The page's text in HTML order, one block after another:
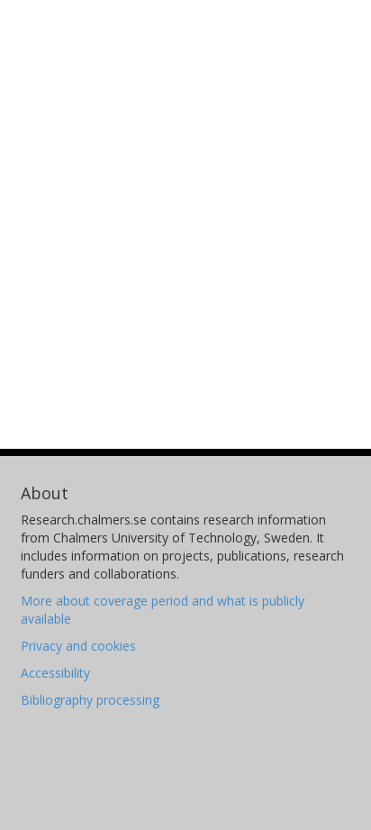
About
Research.chalmers.se contains research information
from Chalmers University of Technology, Sweden. It
includes information on projects, publications, research
funders and collaborations.
More about coverage period and what is publicly
available
Privacy and cookies
Accessibility
Bibliography processing